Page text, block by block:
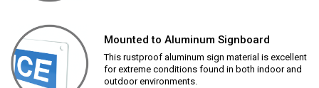
Mounted to Aluminum Signboard
This rustproof aluminum sign material is excellent
for extreme conditions found in both indoor and
outdoor environments.